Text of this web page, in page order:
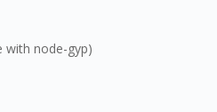
with node-gyp)